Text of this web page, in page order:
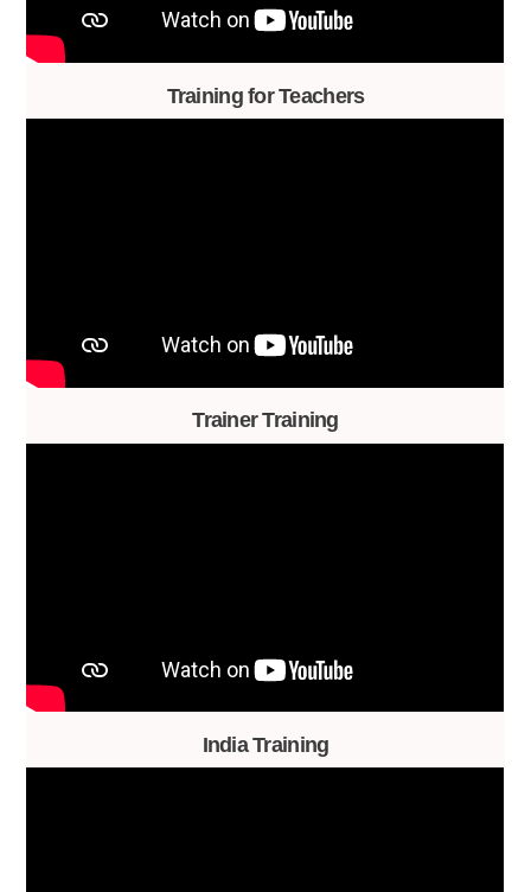
Training for Teachers
Trainer Training
India Training